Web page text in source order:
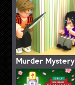
Murder Mystery